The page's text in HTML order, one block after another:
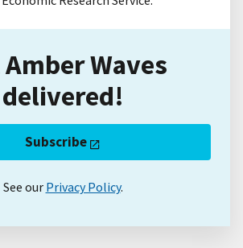
Amber Waves
delivered!
Subscribe
See our Privacy Policy.